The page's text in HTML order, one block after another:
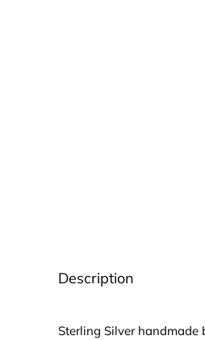
Description
Sterling Silver handmade